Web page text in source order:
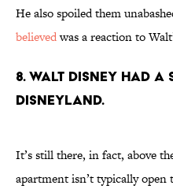
He also spoiled them
believedwas a reaction to
8. Walt Disney had
Disneyland.
It’s still there, in fact, above
apartment isn’t typically